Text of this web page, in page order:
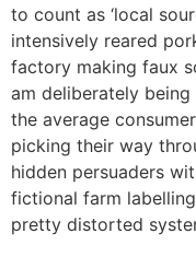
to count as ‘local
intensively reared
factory making faux
am deliberately
the average
picking their way
hidden persuaders
fictional farm
pretty distorted